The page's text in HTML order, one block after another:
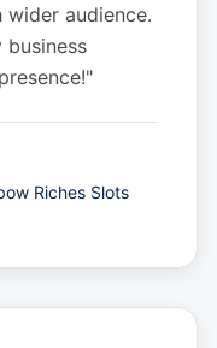
wider audience.
business
"
Riches Slots